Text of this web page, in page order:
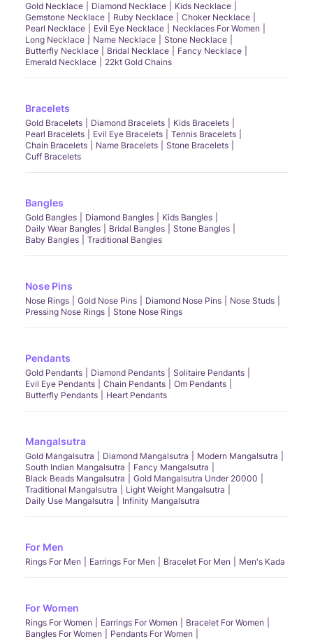
Gold Necklace Diamond Necklace
Kids Necklace
Gemstone Necklace
Ruby Necklace
Choker Necklace
Pearl Necklace
Evil Eye Necklace
Necklaces For Women
Long Necklace
Name Necklace
Stone Necklace
Butterfly Necklace
Bridal Necklace
Fancy Necklace
Emerald Necklace
22kt Gold Chains
Bracelets
Gold Bracelets Diamond Bracelets
Kids Bracelets
Pearl Bracelets
Evil Eye Bracelets
Tennis Bracelets
Chain Bracelets
Name Bracelets
Stone Bracelets
Cuff Bracelets
Bangles
Gold Bangles Diamond Bangles
Kids Bangles
Daily Wear Bangles
Bridal Bangles
Stone Bangles
Baby Bangles
Traditional Bangles
Nose Pins
Nose Rings Gold Nose Pins Diamond Nose Pins
Nose Studs
Pressing Nose Rings
Stone Nose Rings
Pendants
Gold Pendants Diamond Pendants
Solitaire Pendants
Evil Eye Pendants
Chain Pendants
Om Pendants
Butterfly Pendants
Heart Pendants
Mangalsutra
Gold Mangalsutra Diamond Mangalsutra
Modern Mangalsutra
South Indian Mangalsutra
Fancy Mangalsutra
Black Beads Mangalsutra
Gold Mangalsutra Under 20000
Traditional Mangalsutra
Light Weight Mangalsutra
Daily Use Mangalsutra
Infinity Mangalsutra
For Men
Rings For Men Earrings For Men Bracelet For Men Men's Kada
For Women
Rings For Women Earrings For Women
Bracelet For Women
Bangles For Women
Pendants For Women